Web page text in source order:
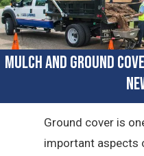
Mulch and Ground
Ground cover is
important aspects